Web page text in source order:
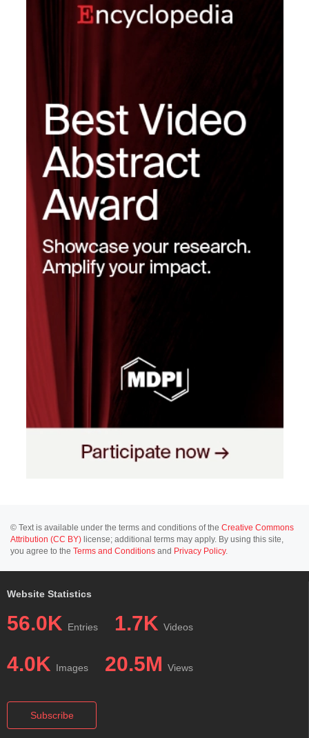
© Text is available under the terms and conditions of the Creative Commons
Attribution (CC BY) license; additional terms may apply. By using this site,
you agree to the Terms and Conditions and Privacy Policy.
Website Statistics
56.0K Entries 1.7K Videos
4.0K Images 20.5M Views
Subscribe